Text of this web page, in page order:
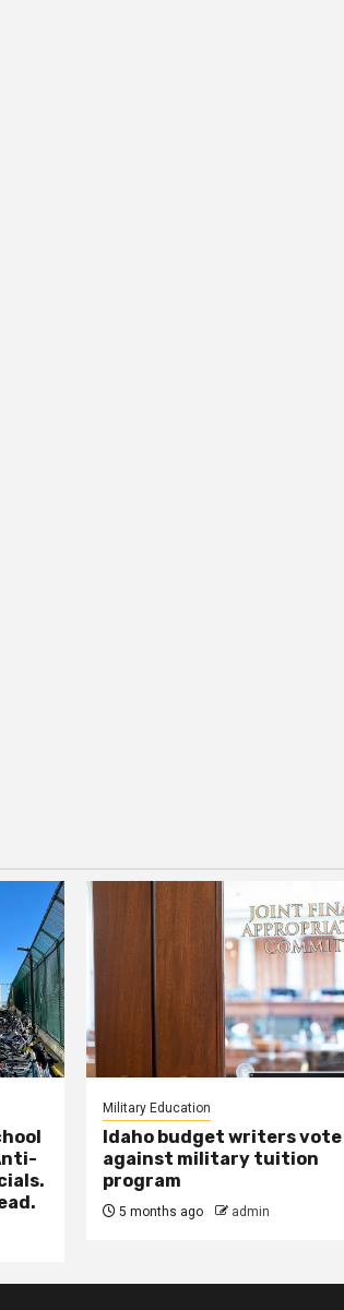
Military Education
Idaho budget writers vote
against military tuition
program
5 months ago admin